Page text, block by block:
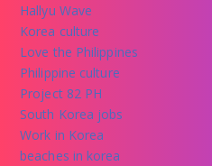
Hallyu Wave
Korea culture
Love the Philippines
Philippine culture
Project 82 PH
South Korea jobs
Work in Korea
beaches in korea